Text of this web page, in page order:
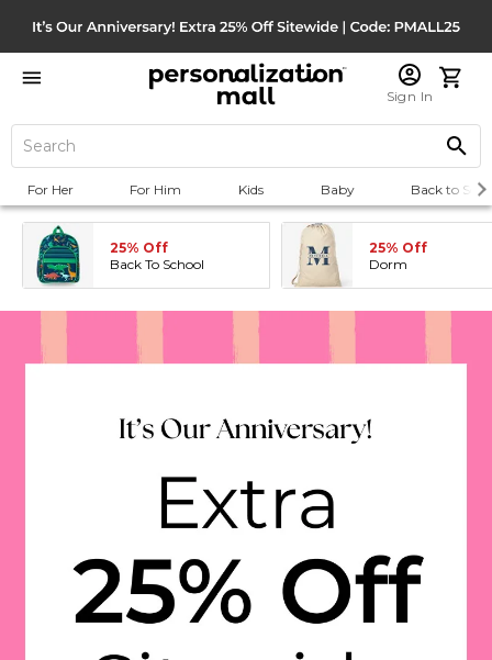
Sign In
For Her For Him Kids Baby Back to
25% Off
Back To School
25% Off
Dorm